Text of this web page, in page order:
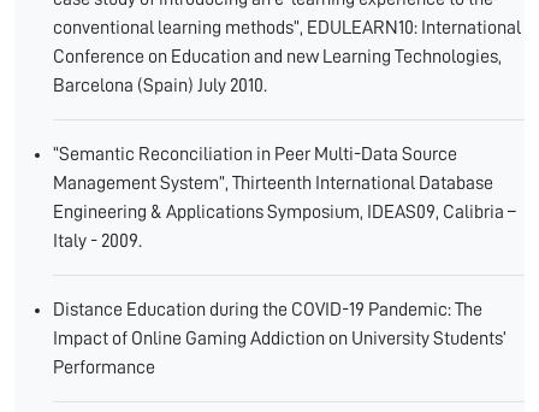
conventional learning methods”, EDULEARN10: International
Conference on Education and new Learning Technologies,
Barcelona (Spain) July 2010.
“Semantic Reconciliation in Peer Multi-Data Source
Management System”, Thirteenth International Database
Engineering & Applications Symposium, IDEAS09, Calibria –
Italy - 2009.
Distance Education during the COVID-19 Pandemic: The
Impact of Online Gaming Addiction on University Students’
Performance